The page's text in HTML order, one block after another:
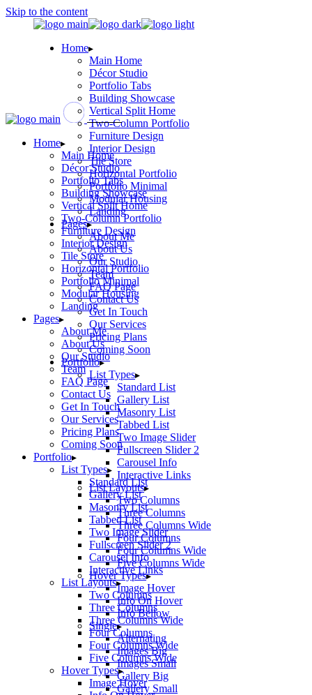
Skip to the content
Home
Main Home
Décor Studio
Portfolio Tabs
Building Showcase
Vertical Split Home
Two-Column Portfolio
Furniture Design
Interior Design
Tile Store
Horizontal Portfolio
Portfolio Minimal
Modular Housing
Landing
Pages
About Me
About Us
Our Studio
Team
FAQ Page
Contact Us
Get In Touch
Our Services
Pricing Plans
Coming Soon
Portfolio
List Types
Standard List
Gallery List
Masonry List
Tabbed List
Two Image Slider
Fullscreen Slider 2
Carousel Info
Interactive Links
List Layouts
Two Columns
Three Columns
Three Columns Wide
Four Columns
Four Columns Wide
Five Columns Wide
Hover Types
Image Hover
Info On Hover
Info Bellow
Single
Alternating
Images Big
Images Small
Gallery Big
Gallery Small
Home
Main Home
Décor Studio
Portfolio Tabs
Building Showcase
Vertical Split Home
Two-Column Portfolio
Furniture Design
Interior Design
Tile Store
Horizontal Portfolio
Portfolio Minimal
Modular Housing
Landing
Pages
About Me
About Us
Our Studio
Team
FAQ Page
Contact Us
Get In Touch
Our Services
Pricing Plans
Coming Soon
Portfolio
List Types
Standard List
Gallery List
Masonry List
Tabbed List
Two Image Slider
Fullscreen Slider 2
Carousel Info
Interactive Links
List Layouts
Two Columns
Three Columns
Three Columns Wide
Four Columns
Four Columns Wide
Five Columns Wide
Hover Types
Image Hover